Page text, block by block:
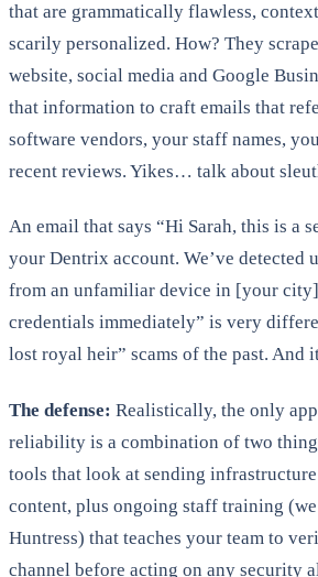
that are grammatically flawless,
scarily personalized. How? They
website, social media and Google
that information to craft emails that
software vendors, your staff names,
recent reviews. Yikes… talk about
An email that says “Hi Sarah, this is a
your Dentrix account. We’ve detected
from an unfamiliar device in [your
credentials immediately” is very
lost royal heir” scams of the past. And
The defense: Realistically, the only
reliability is a combination of two
tools that look at sending infrastructure
content, plus ongoing staff training
Huntress) that teaches your team to
channel before acting on any security